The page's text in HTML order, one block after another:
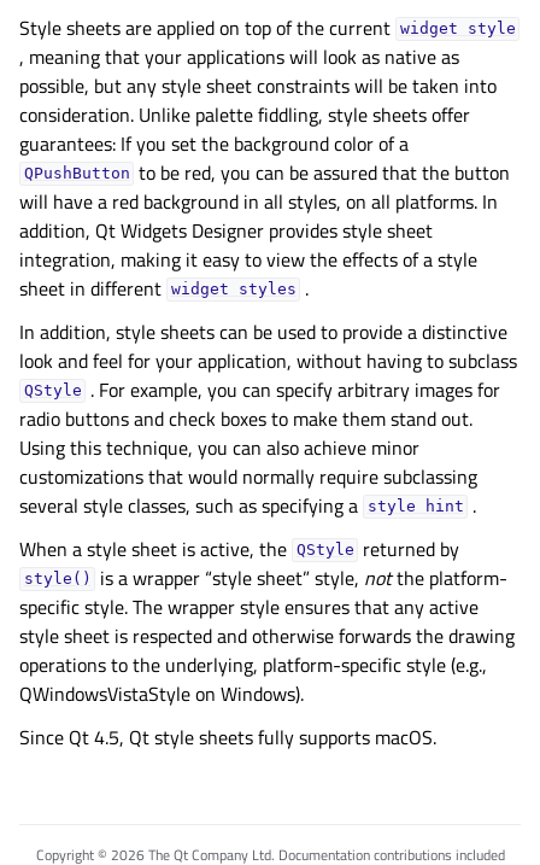
Style sheets are applied on top of the current widget style
, meaning that your applications will look as native as
possible, but any style sheet constraints will be taken into
consideration. Unlike palette fiddling, style sheets offer
guarantees: If you set the background color of a
QPushButton to be red, you can be assured that the button
will have a red background in all styles, on all platforms. In
addition, Qt Widgets Designer provides style sheet
integration, making it easy to view the effects of a style
sheet in different widget styles .
In addition, style sheets can be used to provide a distinctive
look and feel for your application, without having to subclass
QStyle . For example, you can specify arbitrary images for
radio buttons and check boxes to make them stand out.
Using this technique, you can also achieve minor
customizations that would normally require subclassing
several style classes, such as specifying a style hint .
When a style sheet is active, the QStyle returned by
style() is a wrapper “style sheet” style, notthe platform-
specific style. The wrapper style ensures that any active
style sheet is respected and otherwise forwards the drawing
operations to the underlying, platform-specific style (e.g.,
QWindowsVistaStyle on Windows).
Since Qt 4.5, Qt style sheets fully supports macOS.
Copyright © 2026 The Qt Company Ltd. Documentation contributions included